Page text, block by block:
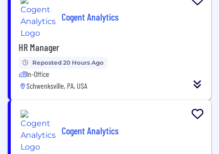
Cogent Analytics
HR Manager
Reposted 20 Hours Ago
In-Office
Schwenksville, PA, USA
Cogent Analytics